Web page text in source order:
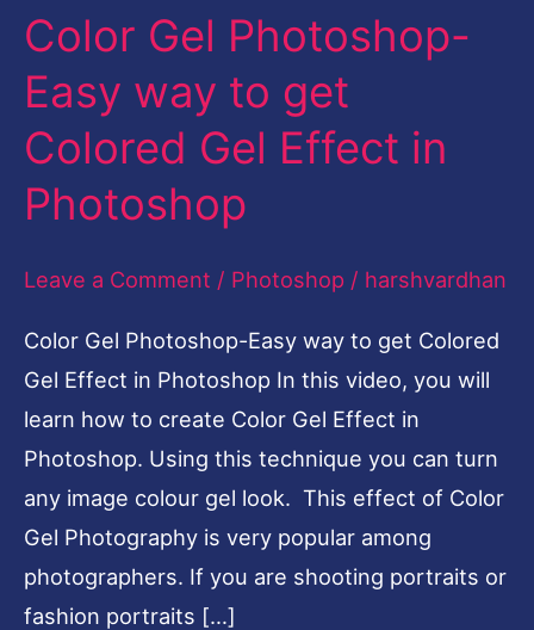
Color Gel Photoshop-
Easy way to get
Colored Gel Effect in
Photoshop
Leave a Comment / Photoshop / harshvardhan
Color Gel Photoshop-Easy way to get Colored
Gel Effect in Photoshop In this video, you will
learn how to create Color Gel Effect in
Photoshop. Using this technique you can turn
any image colour gel look. This effect of Color
Gel Photography is very popular among
photographers. If you are shooting portraits or
fashion portraits […]
Photoshop-
Easy
way
to
get
Colored
Gel
in
Photoshop